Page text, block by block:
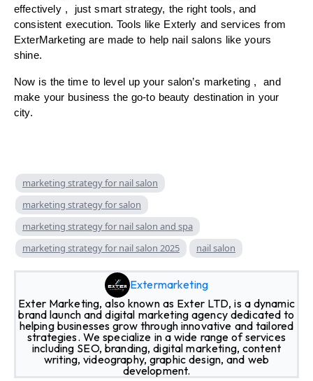
effectively , just smart strategy, the right tools, and
consistent execution. Tools like Exterly and services from
ExterMarketing are made to help nail salons like yours
shine.
Now is the time to level up your salon’s marketing , and
make your business the go-to beauty destination in your
city.
marketing strategy for nail salon
marketing strategy for salon
marketing strategy for nail salon and spa
marketing strategy for nail salon 2025
nail salon
Extermarketing
Exter Marketing, also known as Exter LTD, is a dynamic
brand launch and digital marketing agency dedicated to
helping businesses grow through innovative and tailored
strategies. We specialize in a wide range of services
including SEO, branding, digital marketing, content
writing, videography, graphic design, and web
development.